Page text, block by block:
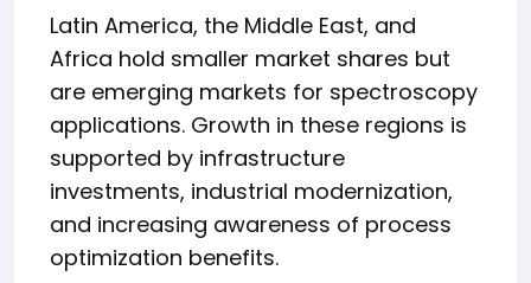
Latin America, the Middle East, and
Africa hold smaller market shares but
are emerging markets for spectroscopy
applications. Growth in these regions is
supported by infrastructure
investments, industrial modernization,
and increasing awareness of process
optimization benefits.